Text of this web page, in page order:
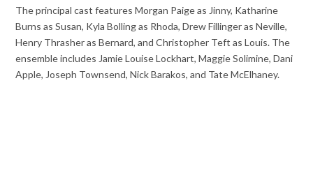
The principal cast features Morgan Paige as Jinny, Katharine
Burns as Susan, Kyla Bolling as Rhoda, Drew Fillinger as Neville,
Henry Thrasher as Bernard, and Christopher Teft as Louis. The
ensemble includes Jamie Louise Lockhart, Maggie Solimine, Dani
Apple, Joseph Townsend, Nick Barakos, and Tate McElhaney.